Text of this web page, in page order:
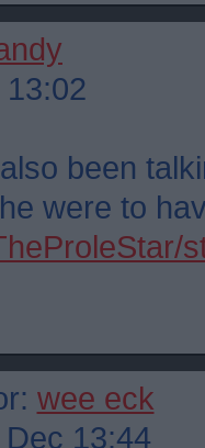
been
were to
wee eck
13:44